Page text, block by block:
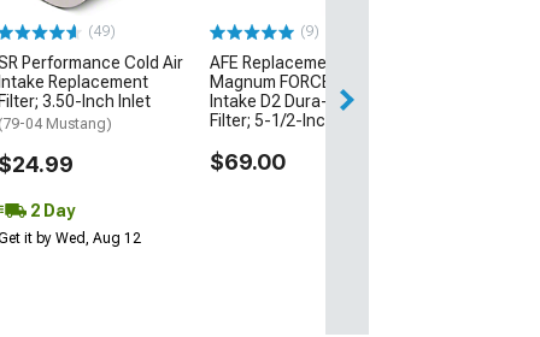
(49)
Performance Cold Air
Intake Replacement
Filter; 3.50-Inch Inlet
(79-04 Mustang)
$24.99
2 Day
it by Wed, Aug 12
(9)
AFE Replacement
Magnum FORCE Cold Air
Intake D2 Dura-Dry Media
Filter; 5-1/2-Inch Inlet
$69.00